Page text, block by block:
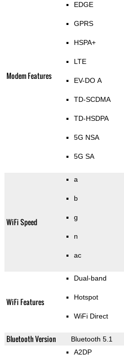
Modem Features
EDGE
GPRS
HSPA+
LTE
EV-DO A
TD-SCDMA
TD-HSDPA
5G NSA
5G SA
WiFi Speed
a
b
g
n
ac
WiFi Features
Dual-band
Hotspot
WiFi Direct
Bluetooth Version Bluetooth 5.1
A2DP